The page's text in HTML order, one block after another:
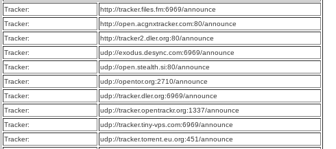
Tracker:
http://tracker.files.fm:6969/announce
Tracker:
http://open.acgnxtracker.com:80/announce
Tracker:
http://tracker2.dler.org:80/announce
Tracker:
udp://exodus.desync.com:6969/announce
Tracker:
udp://open.stealth.si:80/announce
Tracker:
udp://opentor.org:2710/announce
Tracker:
udp://tracker.dler.org:6969/announce
Tracker:
udp://tracker.opentrackr.org:1337/announce
Tracker:
udp://tracker.tiny-vps.com:6969/announce
Tracker:
udp://tracker.torrent.eu.org:451/announce